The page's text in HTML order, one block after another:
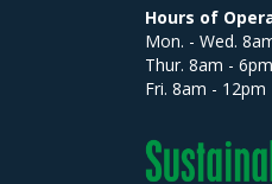
Hours of
Mon. - Wed.
Thur. 8am - 6pm
Fri. 8am - 12pm